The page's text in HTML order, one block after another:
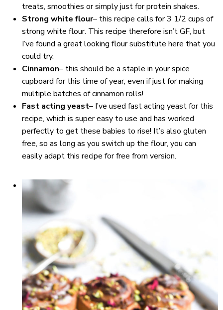
treats, smoothies or simply just for protein shakes.
Strong white flour– this recipe calls for 3 1/2 cups of
strong white flour. This recipe therefore isn’t GF, but
I’ve found a great looking flour substitute here that you
could try.
Cinnamon– this should be a staple in your spice
cupboard for this time of year, even if just for making
multiple batches of cinnamon rolls!
Fast acting yeast– I’ve used fast acting yeast for this
recipe, which is super easy to use and has worked
perfectly to get these babies to rise! It’s also gluten
free, so as long as you switch up the flour, you can
easily adapt this recipe for free from version.